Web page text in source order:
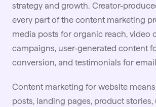
strategy and growth. Creator-
every part of the content marketing
media posts for organic reach, video
campaigns, user-generated content
conversion, and testimonials for
Content marketing for website
posts, landing pages, product stories,